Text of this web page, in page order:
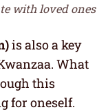
with loved ones
is also a key
What
this
for oneself.